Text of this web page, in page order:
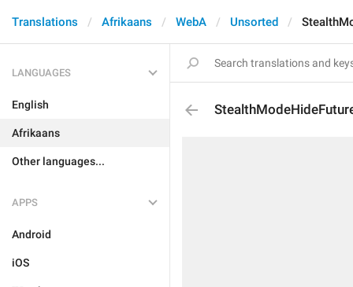
Translations Afrikaans WebA Unsorted
LANGUAGES
English
Afrikaans
Other languages...
APPS
Android
iOS